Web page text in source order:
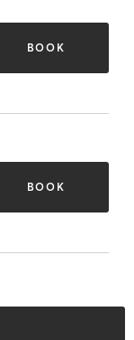
BOOK
BOOK